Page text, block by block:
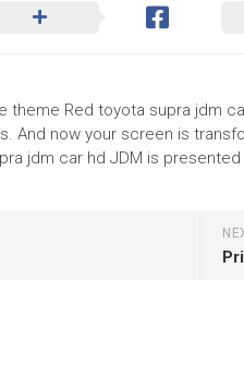
theme Red toyota supra jdm
And now your screen is
jdm car hd JDM is